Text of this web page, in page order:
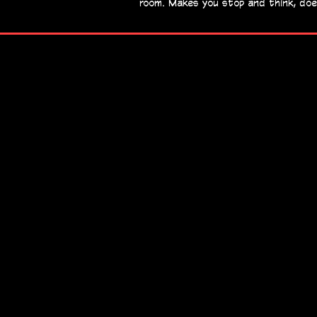
room. Makes you stop and think,